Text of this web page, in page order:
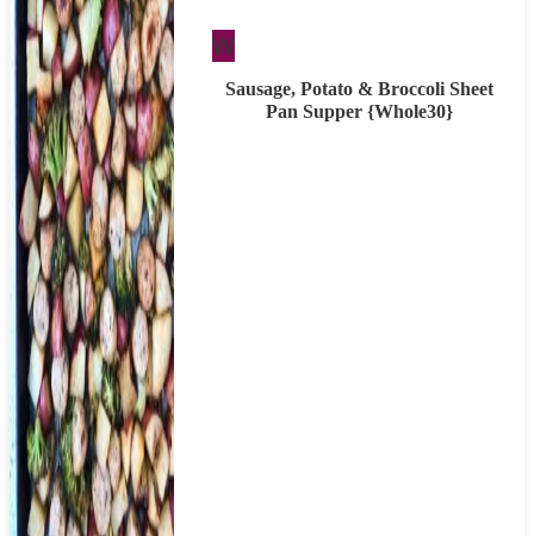
W
Sausage, Potato & Broccoli Sheet
Pan Supper {Whole30}